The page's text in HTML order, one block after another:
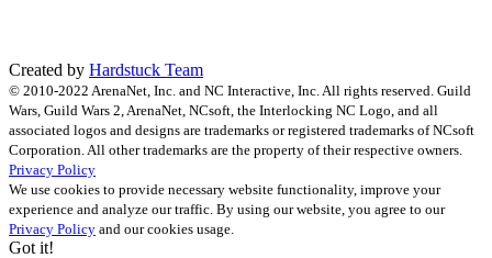
Created by Hardstuck Team
© 2010-2022 ArenaNet, Inc. and NC Interactive, Inc. All rights reserved. Guild
Wars, Guild Wars 2, ArenaNet, NCsoft, the Interlocking NC Logo, and all
associated logos and designs are trademarks or registered trademarks of NCsoft
Corporation. All other trademarks are the property of their respective owners.
Privacy Policy
We use cookies to provide necessary website functionality, improve your
experience and analyze our traffic. By using our website, you agree to our
Privacy Policy and our cookies usage.
Got it!